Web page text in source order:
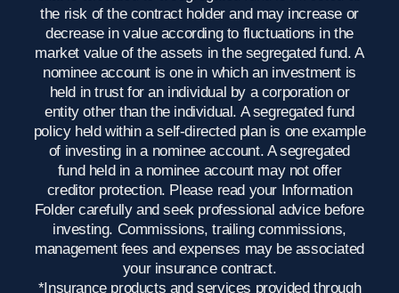
the risk of the contract holder and may increase or
decrease in value according to fluctuations in the
market value of the assets in the segregated fund. A
nominee account is one in which an investment is
held in trust for an individual by a corporation or
entity other than the individual. A segregated fund
policy held within a self-directed plan is one example
of investing in a nominee account. A segregated
fund held in a nominee account may not offer
creditor protection. Please read your Information
Folder carefully and seek professional advice before
investing. Commissions, trailing commissions,
management fees and expenses may be associated
your insurance contract.
*Insurance products and services provided through